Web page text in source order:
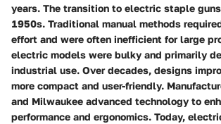
years. The transition to electric staple
1950s. Traditional manual methods
effort and were often inefficient for large
electric models were bulky and primarily
industrial use. Over decades, designs
more compact and user-friendly.
and Milwaukee advanced technology to
performance and ergonomics. Today,